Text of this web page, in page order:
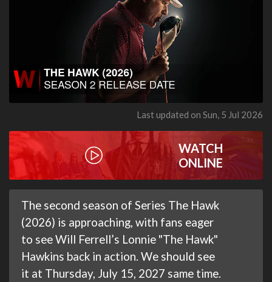
Last updated on Sun, 5 Jul 2026
WATCH
ONLINE
The second season of Series The Hawk
(2026) is approaching, with fans eager
to see Will Ferrell’s Lonnie "The Hawk"
Hawkins back in action. We should see
it at Thursday, July 15, 2027 same time.